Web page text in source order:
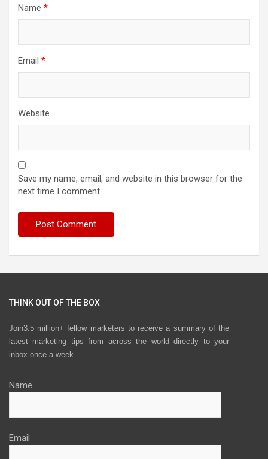
Name *
Email *
Website
Save my name, email, and website in this browser for the
next time I comment.
THINK OUT OF THE BOX
Join3.5 million+ fellow marketers to receive a summary of the
latest marketing tips from across the world directly to your
inbox once a week.
Name
Email